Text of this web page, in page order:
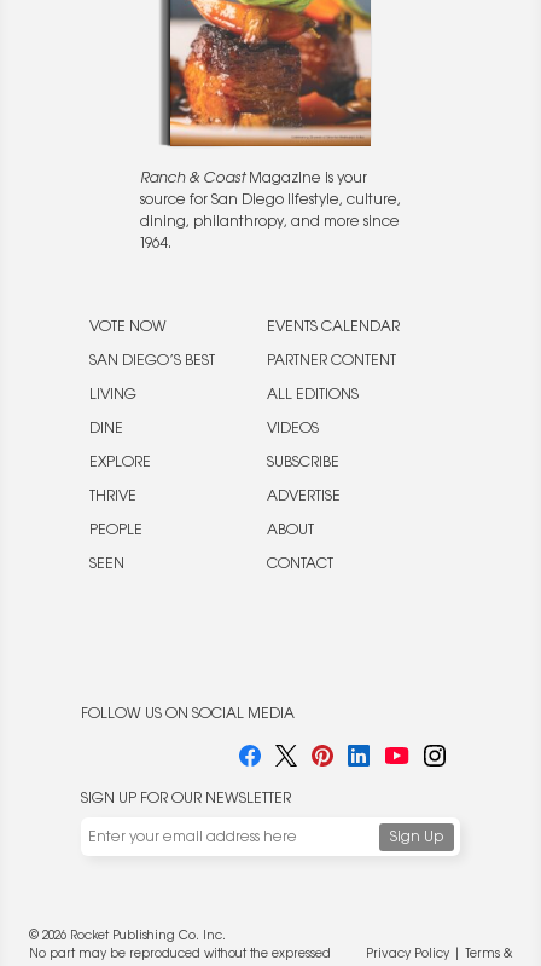
Ranch & CoastMagazine is your
source for San Diego lifestyle, culture,
dining, philanthropy, and more since
1964.
VOTE NOW
SAN DIEGO’S BEST
LIVING
DINE
EXPLORE
THRIVE
PEOPLE
SEEN
EVENTS CALENDAR
PARTNER CONTENT
ALL EDITIONS
VIDEOS
SUBSCRIBE
ADVERTISE
ABOUT
CONTACT
FOLLOW US ON SOCIAL MEDIA
SIGN UP FOR OUR NEWSLETTER
© 2026 Rocket Publishing Co. Inc.
No part may be reproduced without the expressed
Privacy Policy|
Terms &